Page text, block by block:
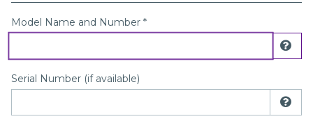
Model Name and Number *
Serial Number (if available)